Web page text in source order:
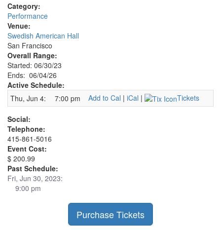
Category:
Performance
Venue:
Swedish American Hall
San Francisco
Overall Range:
Started: 06/30/23
Ends: 06/04/26
Active Schedule:
Thu, Jun 4:
7:00 pm Add to Cal | iCal | Tickets
Social:
Telephone:
415-861-5016
Event Cost:
$ 200.99
Past Schedule:
Fri, Jun 30, 2023:
9:00 pm
Purchase Tickets